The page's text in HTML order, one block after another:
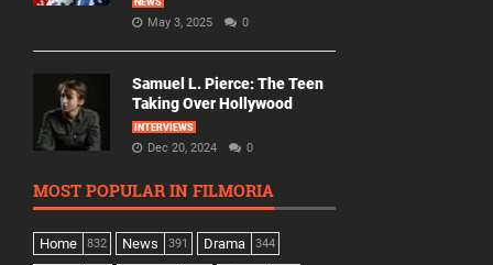
NEWS
May 3, 2025 0
Samuel L. Pierce: The Teen
Taking Over Hollywood
INTERVIEWS
Dec 20, 2024 0
MOST POPULAR IN FILMORIA
Home 832 News 391 Drama 344